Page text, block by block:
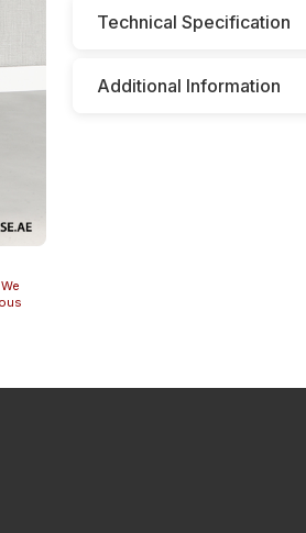
Technical Specification
Additional Information